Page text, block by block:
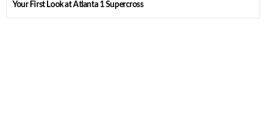
Your First Look at Atlanta 1 Supercross